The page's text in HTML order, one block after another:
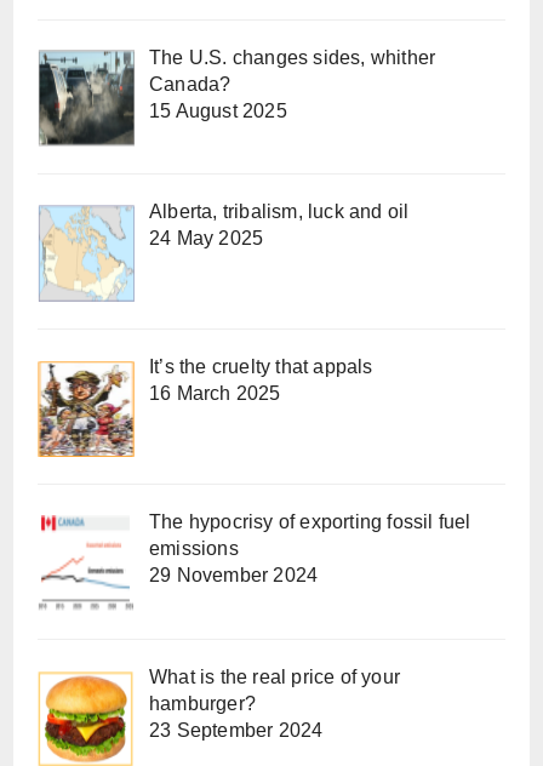
The U.S. changes sides, whither
Canada?
15 August 2025
Alberta, tribalism, luck and oil
24 May 2025
It’s the cruelty that appals
16 March 2025
The hypocrisy of exporting fossil fuel
emissions
29 November 2024
What is the real price of your
hamburger?
23 September 2024